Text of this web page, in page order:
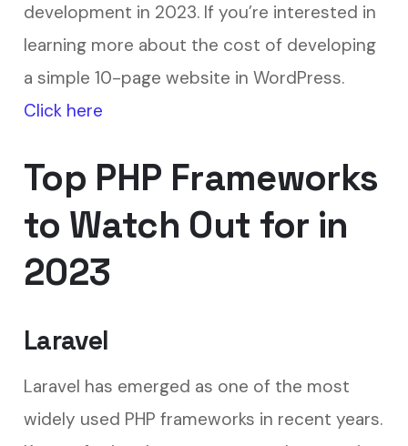
development in 2023. If you’re interested in
learning more about the cost of developing
a simple 10-page website in WordPress.
Click here
Top PHP Frameworks
to Watch Out for in
2023
Laravel
Laravel has emerged as one of the most
widely used PHP frameworks in recent years.